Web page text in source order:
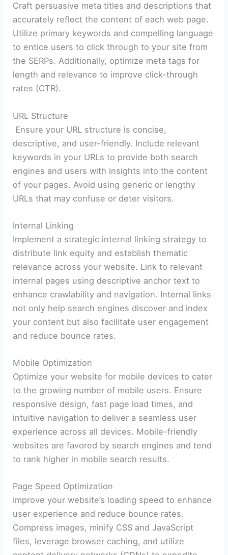
Craft persuasive meta titles and descriptions that
accurately reflect the content of each web page.
Utilize primary keywords and compelling language
to entice users to click through to your site from
the SERPs. Additionally, optimize meta tags for
length and relevance to improve click-through
rates (CTR).
URL Structure
Ensure your URL structure is concise,
descriptive, and user-friendly. Include relevant
keywords in your URLs to provide both search
engines and users with insights into the content
of your pages. Avoid using generic or lengthy
URLs that may confuse or deter visitors.
Internal Linking
Implement a strategic internal linking strategy to
distribute link equity and establish thematic
relevance across your website. Link to relevant
internal pages using descriptive anchor text to
enhance crawlability and navigation. Internal links
not only help search engines discover and index
your content but also facilitate user engagement
and reduce bounce rates.
Mobile Optimization
Optimize your website for mobile devices to cater
to the growing number of mobile users. Ensure
responsive design, fast page load times, and
intuitive navigation to deliver a seamless user
experience across all devices. Mobile-friendly
websites are favored by search engines and tend
to rank higher in mobile search results.
Page Speed Optimization
Improve your website’s loading speed to enhance
user experience and reduce bounce rates.
Compress images, minify CSS and JavaScript
files, leverage browser caching, and utilize